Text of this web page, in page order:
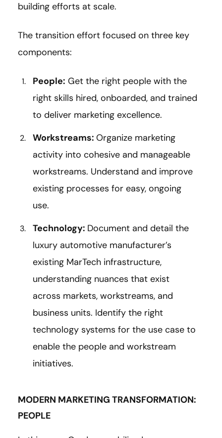
building efforts at scale.
The transition effort focused on three key
components:
People: Get the right people with the
right skills hired, onboarded, and trained
to deliver marketing excellence.
Workstreams: Organize marketing
activity into cohesive and manageable
workstreams. Understand and improve
existing processes for easy, ongoing
use.
Technology: Document and detail the
luxury automotive manufacturer’s
existing MarTech infrastructure,
understanding nuances that exist
across markets, workstreams, and
business units. Identify the right
technology systems for the use case to
enable the people and workstream
initiatives.
MODERN MARKETING TRANSFORMATION:
PEOPLE